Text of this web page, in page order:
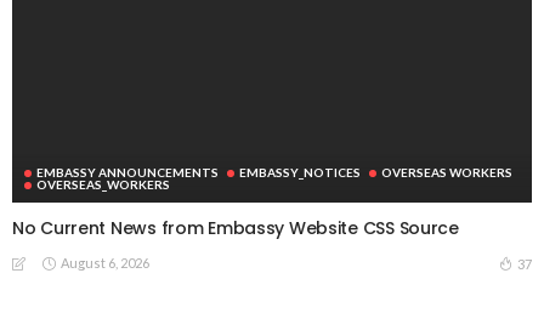
EMBASSY ANNOUNCEMENTS EMBASSY_NOTICES
OVERSEAS WORKERS
OVERSEAS_WORKERS
No Current News from Embassy Website CSS Source
August 6, 2026 37